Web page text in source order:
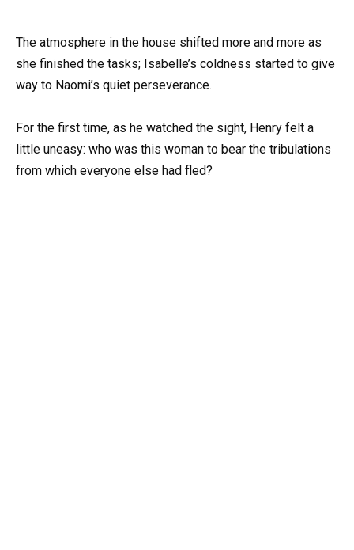
The atmosphere in the house shifted more and more as
she finished the tasks; Isabelle’s coldness started to give
way to Naomi’s quiet perseverance.
For the first time, as he watched the sight, Henry felt a
little uneasy: who was this woman to bear the tribulations
from which everyone else had fled?